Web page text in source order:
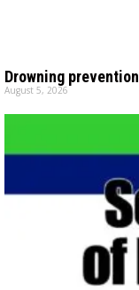
Drowning prevention
August 5, 2026